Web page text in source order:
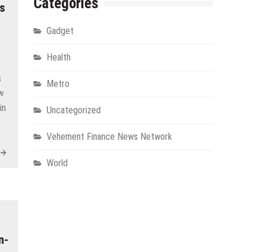
Gadget
Health
Metro
Uncategorized
Vehement Finance News Network
World